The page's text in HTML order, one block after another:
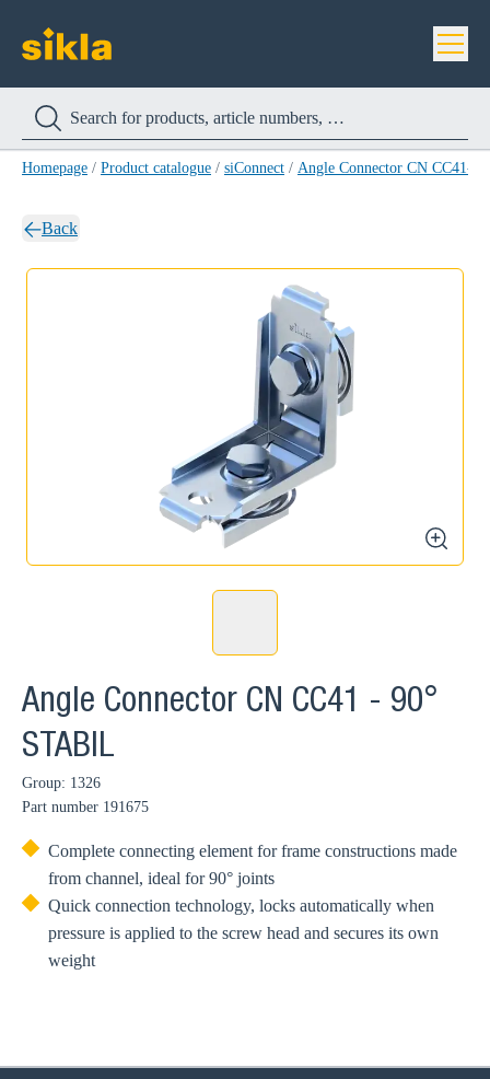
Homepage / Product catalogue / siConnect / Angle Connector CN CC41-
Back
zoom
Angle Connector CN CC41 - 90°
STABIL
Group: 1326
Part number 191675
Complete connecting element for frame constructions made
from channel, ideal for 90° joints
Quick connection technology, locks automatically when
pressure is applied to the screw head and secures its own
weight